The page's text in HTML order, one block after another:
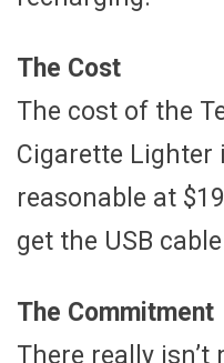
The Cost
The cost of the
Cigarette Lighter
reasonable at
get the USB
The Commitment
There really isn’t